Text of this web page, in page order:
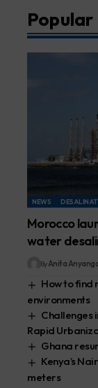
Popular
NEWS
Morocco
water
ByAnita
How to find
environments
Challenges
Rapid
Ghana
Kenya’s
meters